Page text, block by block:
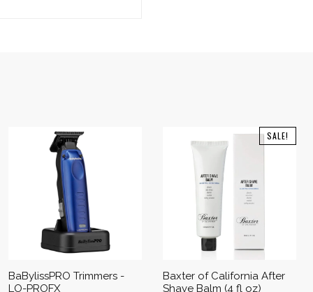
BaBylissPRO Trimmers -
LO-PROFX
SALE!
Baxter of California After
Shave Balm (4 fl oz)